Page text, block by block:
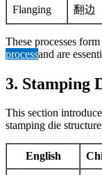
Flanging 翻边
These processes
processand are
3. Stamping
This section
stamping die
English